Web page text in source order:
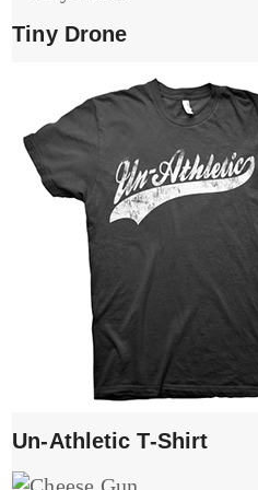
Tiny Drone
Un-Athletic T-Shirt